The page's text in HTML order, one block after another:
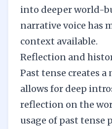
into deeperworld-
narrative voice has
context available.
Reflection and
Past tense creates
allows for deep
reflection on the
usage of past tense